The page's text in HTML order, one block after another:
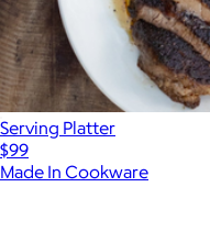
Serving Platter
$99
Made In Cookware